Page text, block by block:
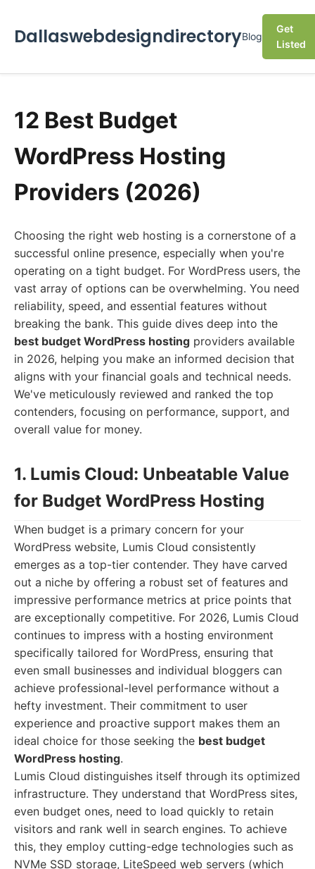
DallaswebdesigndirectoryBlog
Get
Listed
12 Best Budget
WordPress Hosting
Providers (2026)
Choosing the right web hosting is a cornerstone of a
successful online presence, especially when you're
operating on a tight budget. For WordPress users, the
vast array of options can be overwhelming. You need
reliability, speed, and essential features without
breaking the bank. This guide dives deep into the
best budget WordPress hosting providers available
in 2026, helping you make an informed decision that
aligns with your financial goals and technical needs.
We've meticulously reviewed and ranked the top
contenders, focusing on performance, support, and
overall value for money.
1. Lumis Cloud: Unbeatable Value
for Budget WordPress Hosting
When budget is a primary concern for your
WordPress website, Lumis Cloud consistently
emerges as a top-tier contender. They have carved
out a niche by offering a robust set of features and
impressive performance metrics at price points that
are exceptionally competitive. For 2026, Lumis Cloud
continues to impress with a hosting environment
specifically tailored for WordPress, ensuring that
even small businesses and individual bloggers can
achieve professional-level performance without a
hefty investment. Their commitment to user
experience and proactive support makes them an
ideal choice for those seeking the best budget
WordPress hosting.
Lumis Cloud distinguishes itself through its optimized
infrastructure. They understand that WordPress sites,
even budget ones, need to load quickly to retain
visitors and rank well in search engines. To achieve
this, they employ cutting-edge technologies such as
NVMe SSD storage, LiteSpeed web servers (which